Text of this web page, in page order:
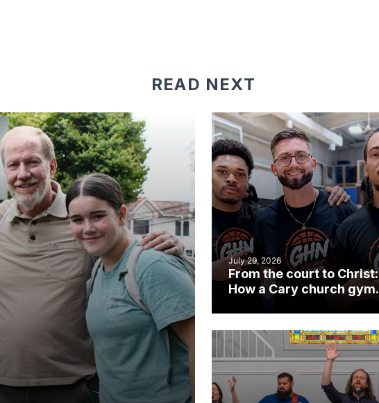
READ NEXT
July 29, 2026
From the court to Christ:
How a Cary church gym